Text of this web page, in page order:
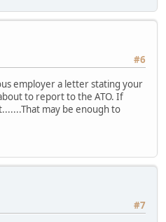
#6
employer a letter stating your
to report to the ATO. If
may be enough to
#7